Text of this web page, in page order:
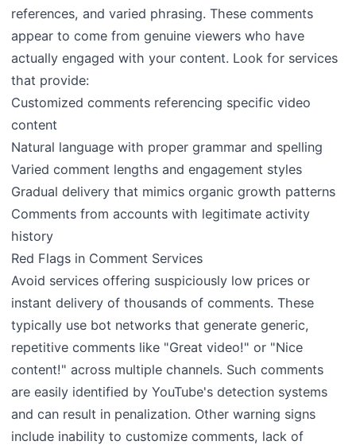
references, and varied phrasing. These comments
appear to come from genuine viewers who have
actually engaged with your content. Look for services
that provide:
Customized comments referencing specific video
content
Natural language with proper grammar and spelling
Varied comment lengths and engagement styles
Gradual delivery that mimics organic growth patterns
Comments from accounts with legitimate activity
history
Red Flags in Comment Services
Avoid services offering suspiciously low prices or
instant delivery of thousands of comments. These
typically use bot networks that generate generic,
repetitive comments like "Great video!" or "Nice
content!" across multiple channels. Such comments
are easily identified by YouTube's detection systems
and can result in penalization. Other warning signs
include inability to customize comments, lack of